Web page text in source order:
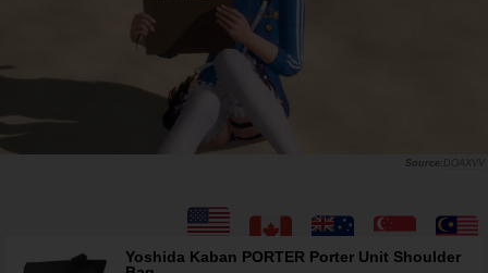
DOAXVV
Yoshida Kaban PORTER Porter Unit Shoulder